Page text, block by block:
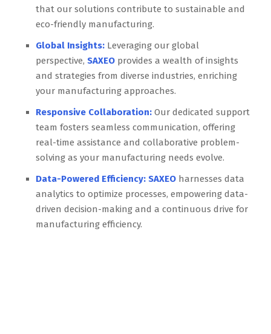
that our solutions contribute to sustainable and
eco-friendly manufacturing.
Global Insights: Leveraging our global
perspective,SAXEO provides a wealth of insights
and strategies from diverse industries, enriching
your manufacturing approaches.
Responsive Collaboration: Our dedicated support
team fosters seamless communication, offering
real-time assistance and collaborative problem-
solving as your manufacturing needs evolve.
Data-Powered Efficiency: SAXEO harnesses data
analytics to optimize processes, empowering data-
driven decision-making and a continuous drive for
manufacturing efficiency.